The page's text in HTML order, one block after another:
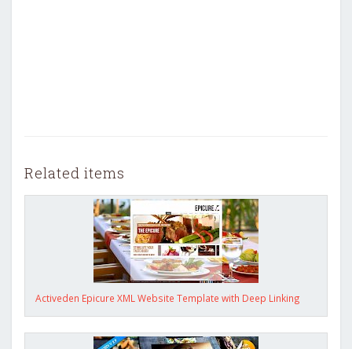
Related items
Activeden Epicure XML Website Template with Deep Linking